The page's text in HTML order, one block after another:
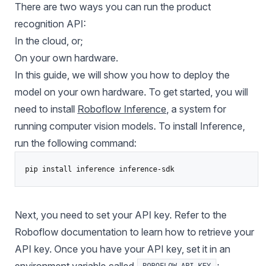
There are two ways you can run the product
recognition API:
In the cloud, or;
On your own hardware.
In this guide, we will show you how to deploy the
model on your own hardware. To get started, you will
need to install Roboflow Inference, a system for
running computer vision models. To install Inference,
run the following command:
pip install inference inference-sdk
Next, you need to set your API key. Refer to the
Roboflow documentation to learn how to retrieve your
API key. Once you have your API key, set it in an